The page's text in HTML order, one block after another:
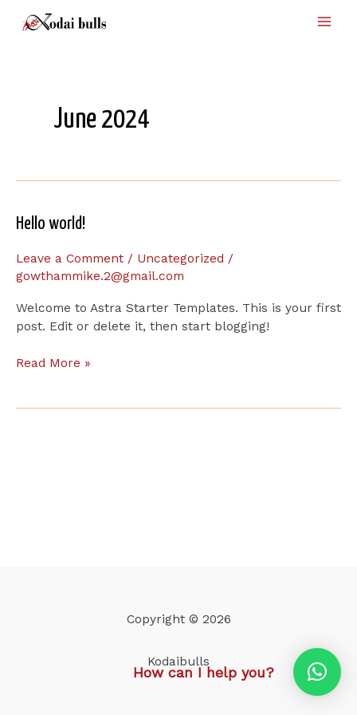
Main
June 2024
Hello world!
Leave a Comment / Uncategorized /
gowthammike.2@gmail.com
Welcome to Astra Starter Templates. This is your first
post. Edit or delete it, then start blogging!
Hello
Read More »
Copyright © 2026
Kodaibulls
How can I help you?